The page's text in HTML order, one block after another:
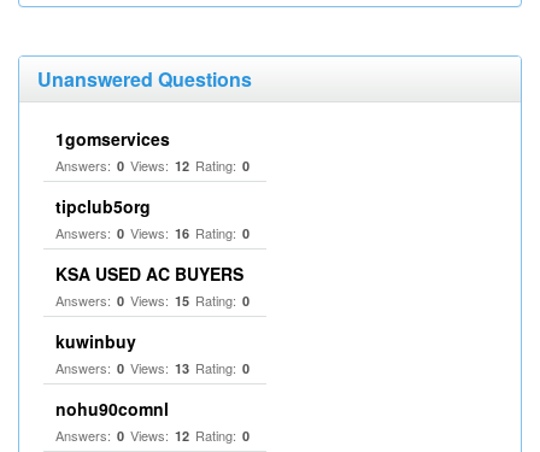
Unanswered Questions
1gomservices
Answers: 0 Views: 12 Rating: 0
tipclub5org
Answers: 0 Views: 16 Rating: 0
KSA USED AC BUYERS
Answers: 0 Views: 15 Rating: 0
kuwinbuy
Answers: 0 Views: 13 Rating: 0
nohu90comnl
Answers: 0 Views: 12 Rating: 0